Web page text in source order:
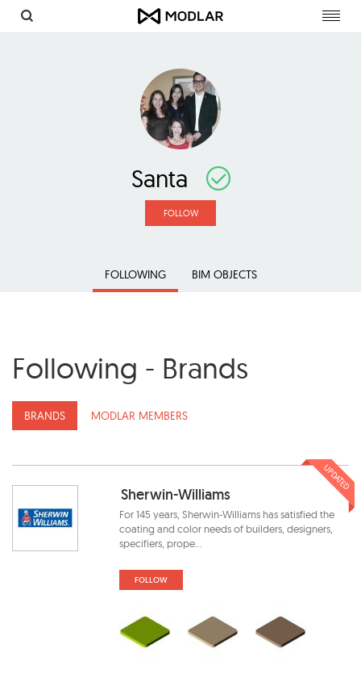
Santa
FOLLOW
FOLLOWING BIM OBJECTS
Following - Brands
BRANDS MODLAR MEMBERS
Sherwin-Williams
For 145 years, Sherwin-Williams has satisfied the
coating and color needs of builders, designers,
specifiers, prope...
FOLLOW
UPDATED